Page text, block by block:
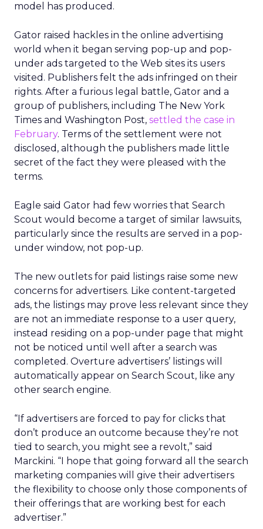
model has produced.
Gator raised hackles in the online advertising
world when it began serving pop-up and pop-
under ads targeted to the Web sites its users
visited. Publishers felt the ads infringed on their
rights. After a furious legal battle, Gator and a
group of publishers, including The New York
Times and Washington Post, settled the case in
February. Terms of the settlement were not
disclosed, although the publishers made little
secret of the fact they were pleased with the
terms.
Eagle said Gator had few worries that Search
Scout would become a target of similar lawsuits,
particularly since the results are served in a pop-
under window, not pop-up.
The new outlets for paid listings raise some new
concerns for advertisers. Like content-targeted
ads, the listings may prove less relevant since they
are not an immediate response to a user query,
instead residing on a pop-under page that might
not be noticed until well after a search was
completed. Overture advertisers’ listings will
automatically appear on Search Scout, like any
other search engine.
“If advertisers are forced to pay for clicks that
don’t produce an outcome because they’re not
tied to search, you might see a revolt,” said
Marckini. “I hope that going forward all the search
marketing companies will give their advertisers
the flexibility to choose only those components of
their offerings that are working best for each
advertiser.”